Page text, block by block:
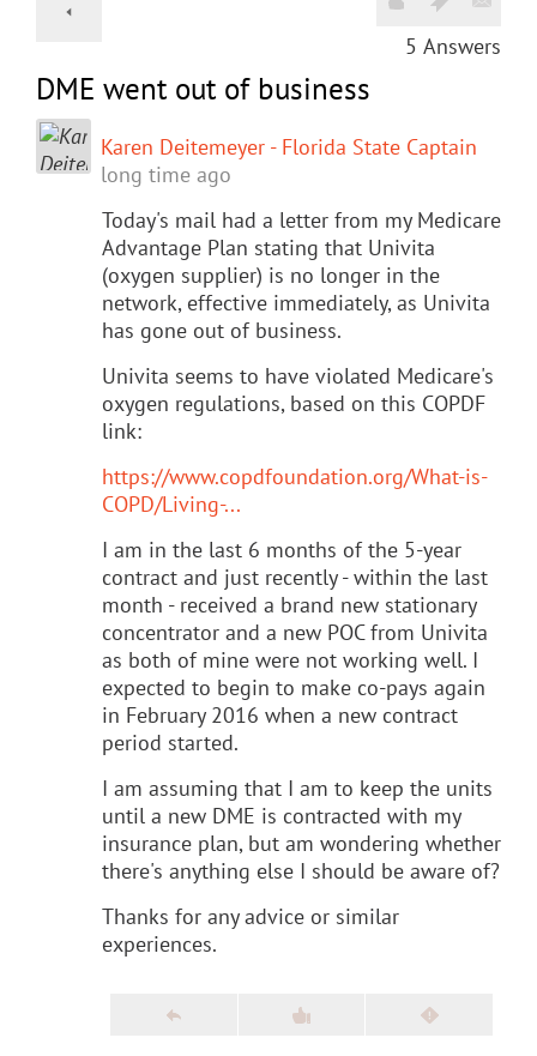
5 Answers
DME went out of business
Karen Deitemeyer - Florida State Captain
long time ago
Today's mail had a letter from my Medicare
Advantage Plan stating that Univita
(oxygen supplier) is no longer in the
network, effective immediately, as Univita
has gone out of business.
Univita seems to have violated Medicare's
oxygen regulations, based on this COPDF
link:
https://www.copdfoundation.org/What-is-
COPD/Living-...
I am in the last 6 months of the 5-year
contract and just recently - within the last
month - received a brand new stationary
concentrator and a new POC from Univita
as both of mine were not working well. I
expected to begin to make co-pays again
in February 2016 when a new contract
period started.
I am assuming that I am to keep the units
until a new DME is contracted with my
insurance plan, but am wondering whether
there's anything else I should be aware of?
Thanks for any advice or similar
experiences.